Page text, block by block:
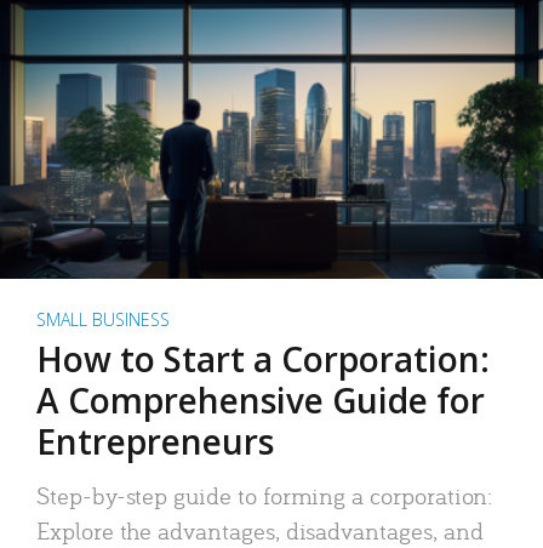
SMALL BUSINESS
How to Start a Corporation:
A Comprehensive Guide for
Entrepreneurs
Step-by-step guide to forming a corporation:
Explore the advantages, disadvantages, and